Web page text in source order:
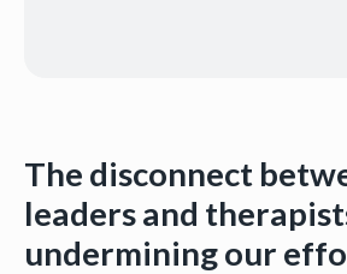
The disconnect
leaders and
undermining our